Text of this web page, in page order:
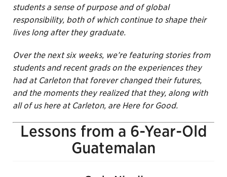
students a sense of purpose and of global
responsibility, both of which continue to shape their
lives long after they graduate.
Over the next six weeks, we’re featuring stories from
students and recent grads on the experiences they
hadat Carleton that forever changed their futures,
and the moments they realized that they, along with
all of us here at Carleton, are Here for Good.
Lessons from a 6-Year-Old
Guatemalan